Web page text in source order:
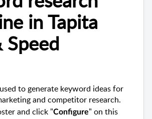
in Tapita
Speed
to generate keyword ideas for
and competitor research.
and click "Configure" on this